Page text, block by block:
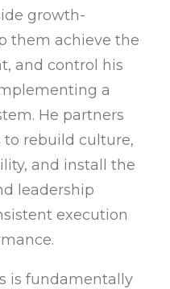
growth-
them achieve the
and control his
a
He partners
rebuild culture,
and install the
leadership
execution
is fundamentally